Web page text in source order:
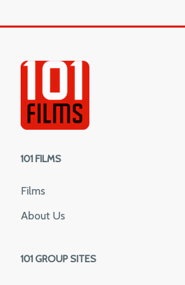
101 FILMS
Films
About Us
101 GROUP SITES